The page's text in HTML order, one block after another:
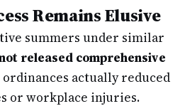
Remains Elusive
summers under similar
released comprehensive
actually reduced
or workplace injuries.